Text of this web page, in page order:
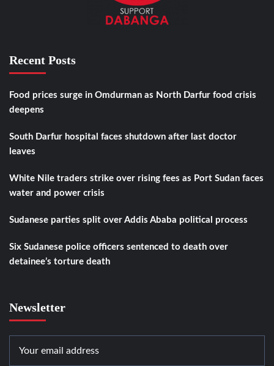
Recent Posts
Food prices surge in Omdurman as North Darfur food crisis
deepens
South Darfur hospital faces shutdown after last doctor
leaves
White Nile traders strike over rising fees as Port Sudan faces
water and power crisis
Sudanese parties split over Addis Ababa political process
Six Sudanese police officers sentenced to death over
detainee’s torture death
Newsletter